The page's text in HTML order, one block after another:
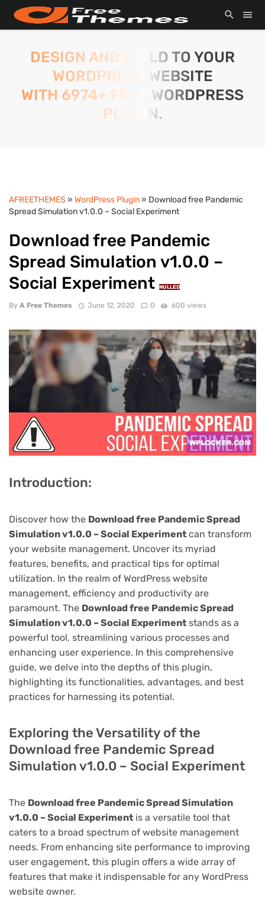
DESIGN AND BUILD TO YOUR
WORDPRESS WEBSITE
WITH 6974+ FREE WORDPRESS
PLUGIN.
AFREETHEMES » WordPress Plugin» Download free Pandemic
Spread Simulation v1.0.0 – Social Experiment
Download free Pandemic
Spread Simulation v1.0.0 –
Social Experiment
NULLED
By A Free Themes June 12, 2020 0 600 views
Introduction:
Discover how the Download free Pandemic Spread
Simulation v1.0.0 – Social Experiment can transform
your website management. Uncover its myriad
features, benefits, and practical tips for optimal
utilization. In the realm of WordPress website
management, efficiency and productivity are
paramount. The Download free Pandemic Spread
Simulation v1.0.0 – Social Experiment stands as a
powerful tool, streamlining various processes and
enhancing user experience. In this comprehensive
guide, we delve into the depths of this plugin,
highlighting its functionalities, advantages, and best
practices for harnessing its potential.
Exploring the Versatility of the
Download free Pandemic Spread
Simulation v1.0.0 – Social Experiment
The Download free Pandemic Spread Simulation
v1.0.0 – Social Experiment is a versatile tool that
caters to a broad spectrum of website management
needs. From enhancing site performance to improving
user engagement, this plugin offers a wide array of
features that make it indispensable for any WordPress
website owner.